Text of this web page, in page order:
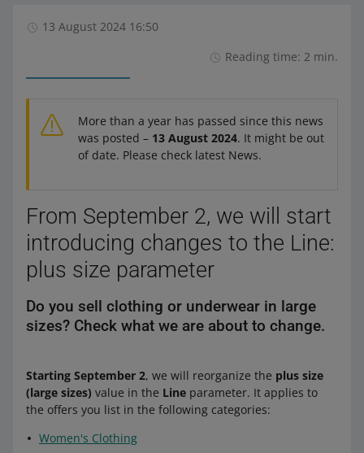
13 August 2024 16:50
Reading time: 2 min.
More than a year has passed since this news
was posted – 13 August 2024. It might be out
of date. Please check latest News.
From September 2, we will start
introducing changes to the Line:
plus size parameter
Do you sell clothing or underwear in large
sizes? Check what we are about to change.
Starting September 2, we will reorganize the plus size
(large sizes) value in the Line parameter. It applies to
the offers you list in the following categories:
Women's Clothing